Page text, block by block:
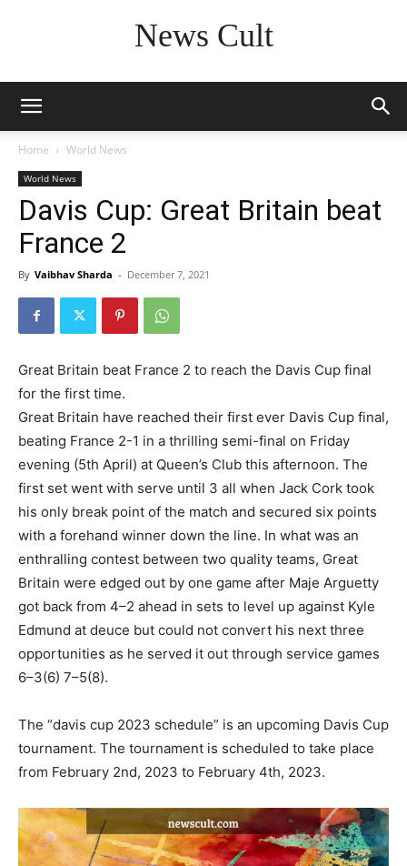
News Cult
Home World News
World News
Davis Cup: Great Britain beat
France 2
By Vaibhav Sharda - December 7, 2021
Great Britain beat France 2 to reach the Davis Cup final
for the first time.
Great Britain have reached their first ever Davis Cup final,
beating France 2-1 in a thrilling semi-final on Friday
evening (5th April) at Queen’s Club this afternoon. The
first set went with serve until 3 all when Jack Cork took
his only break point of the match and secured six points
with a forehand winner down the line. In what was an
enthralling contest between two quality teams, Great
Britain were edged out by one game after Maje Arguetty
got back from 4–2 ahead in sets to level up against Kyle
Edmund at deuce but could not convert his next three
opportunities as he served it out through service games
6–3(6) 7–5(8).
The “davis cup 2023 schedule” is an upcoming Davis Cup
tournament. The tournament is scheduled to take place
from February 2nd, 2023 to February 4th, 2023.